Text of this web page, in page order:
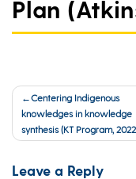
Plan
Post
navigation
Centering Indigenous
knowledges in knowledge
synthesis (KT Program,
Leave a Reply